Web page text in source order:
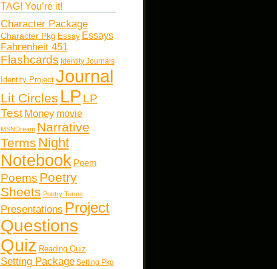
TAG! You’re it!
Character Package
Character Pkg Essay Essays
Fahrenheit 451
Flashcards Identity Journals
Identity Project Journal
Lit Circles LP LP
Test Money movie
MSNDream Narrative
Terms Night
Notebook Poem
Poems Poetry
Sheets Poetry Terms
Presentations Project
Questions
Quiz Reading Quiz
Setting Package Setting Pkg